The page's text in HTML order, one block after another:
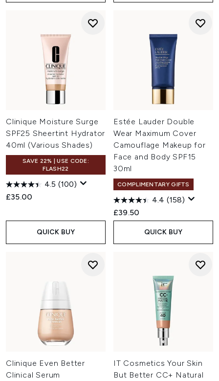
Clinique Moisture Surge
SPF25 Sheertint Hydrator
40ml (Various Shades)
SAVE 22% | USE CODE:
FLASH22
4.5 (100)
£35.00
QUICK BUY
Estée Lauder Double
Wear Maximum Cover
Camouflage Makeup for
Face and Body SPF15
30ml
COMPLIMENTARY GIFTS
4.4 (158)
£39.50
QUICK BUY
Clinique Even Better
Clinical Serum
IT Cosmetics Your Skin
But Better CC+ Natural